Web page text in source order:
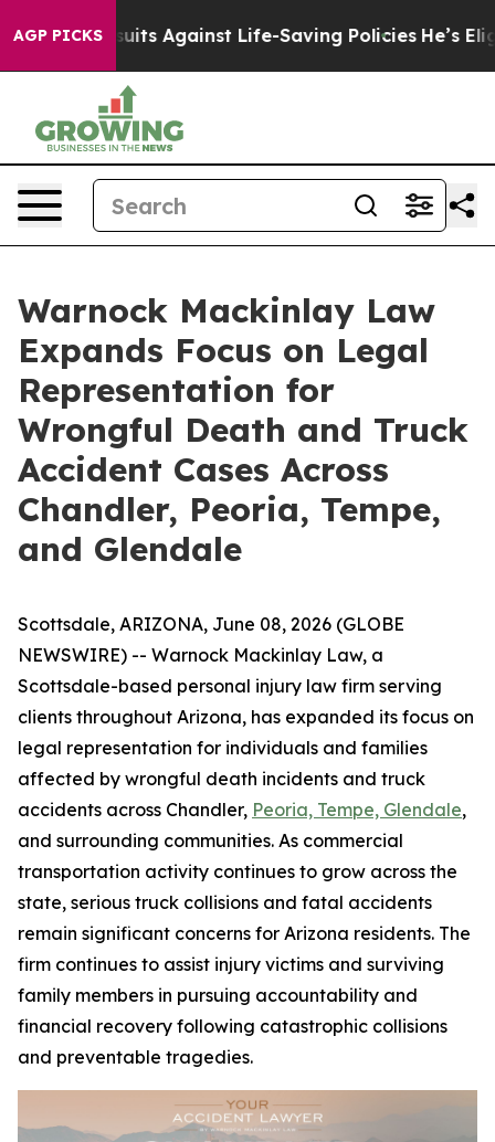
AGP PICKSAgainst Life-Saving Policies He’s Eligible for
Warnock Mackinlay Law
Expands Focus on Legal
Representation for
Wrongful Death and Truck
Accident Cases Across
Chandler, Peoria, Tempe,
and Glendale
Scottsdale, ARIZONA, June 08, 2026 (GLOBE
NEWSWIRE) -- Warnock Mackinlay Law, a
Scottsdale-based personal injury law firm serving
clients throughout Arizona, has expanded its focus on
legal representation for individuals and families
affected by wrongful death incidents and truck
accidents across Chandler, Peoria, Tempe, Glendale,
and surrounding communities. As commercial
transportation activity continues to grow across the
state, serious truck collisions and fatal accidents
remain significant concerns for Arizona residents. The
firm continues to assist injury victims and surviving
family members in pursuing accountability and
financial recovery following catastrophic collisions
and preventable tragedies.